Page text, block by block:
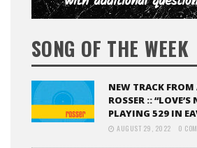
SONG OF THE WEEK
NEW TRACK FROM
ROSSER :: “LOVE’S
PLAYING 529 IN
AUGUST 29, 2022 0